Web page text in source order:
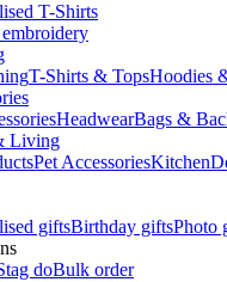
T-Shirts
T-Shirts & TopsHoodies
HeadwearBags &
Living
Pet AccessoriesKitchen
giftsBirthday giftsPhoto
doBulk order